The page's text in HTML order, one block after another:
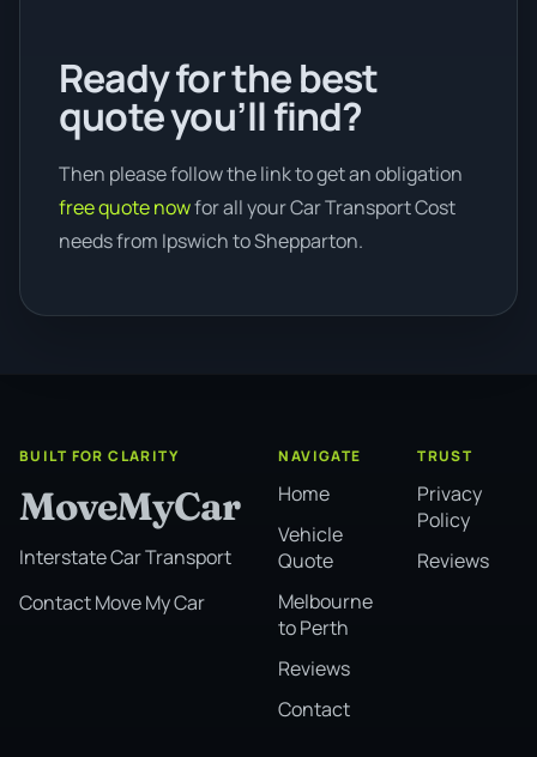
Ready for the best
quote you’ll find?
Then please follow the link to get an obligation
free quote nowfor all your Car Transport Cost
needs from Ipswich to Shepparton.
BUILT FOR CLARITY
MoveMyCar
Interstate Car Transport
Contact Move My Car
NAVIGATE
Home
Vehicle
Quote
Melbourne
to Perth
Reviews
Contact
TRUST
Privacy
Policy
Reviews